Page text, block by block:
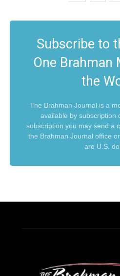
Subscribe to
One Brahman
the
The Brahman Journal is a
available by subscription
subscription you may send a
the Brahman Journal office
are U.S.